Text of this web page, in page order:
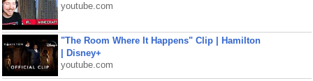
youtube.com
"The Room Where It Happens" Clip | Hamilton
| Disney+
youtube.com